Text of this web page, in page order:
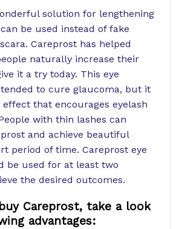
solution for lengthening
be used instead of fake
Careprost has helped
naturally increase their
it a try today. This eye
to cure glaucoma, but it
effect that encourages eyelash
with thin lashes can
and achieve beautiful
period of time. Careprost eye
be used for at least two
the desired outcomes.
Careprost, take a look
advantages: